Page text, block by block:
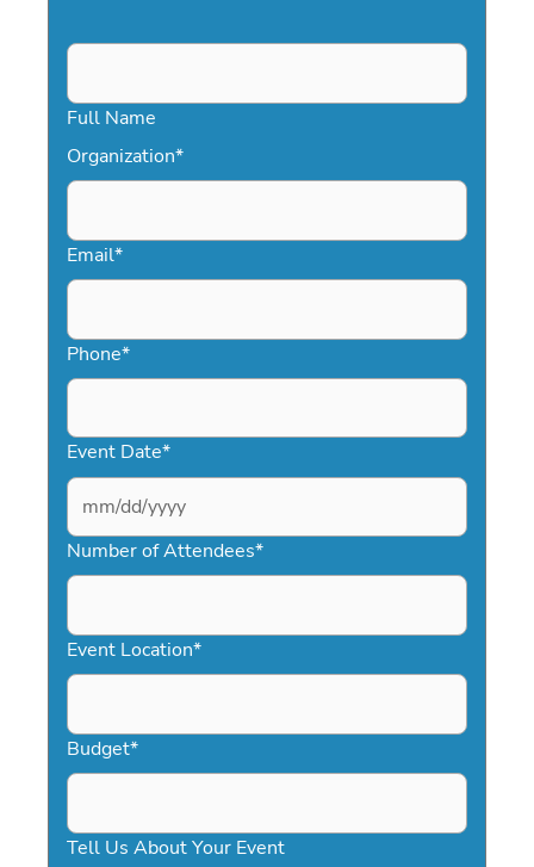
Full Name
Organization*
Email*
Phone*
Event Date*
MM
slash
DD
YYYY
Number of Attendees*
Event Location*
Budget*
Tell Us About Your Event